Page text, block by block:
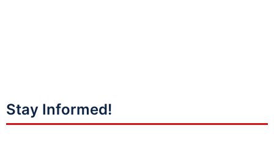
Stay Informed!